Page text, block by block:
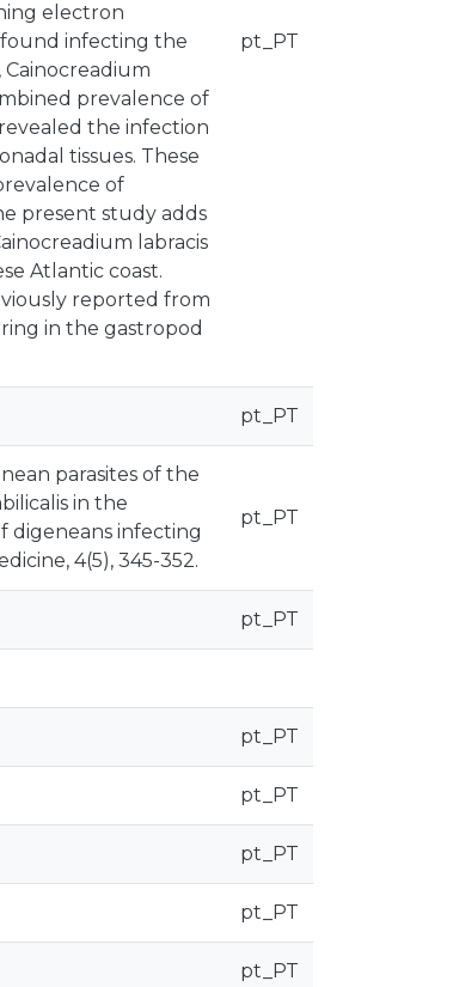
electron
found infecting the
Cainocreadium
prevalence of
the infection
tissues. These
of
present study adds
labracis
Atlantic coast.
reported from
in the gastropod
pt_PT
pt_PT
parasites of the
in the
digeneans infecting
4(5), 345-352.
pt_PT
pt_PT
pt_PT
pt_PT
pt_PT
pt_PT
pt_PT